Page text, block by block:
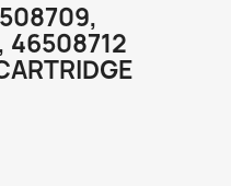
46508712